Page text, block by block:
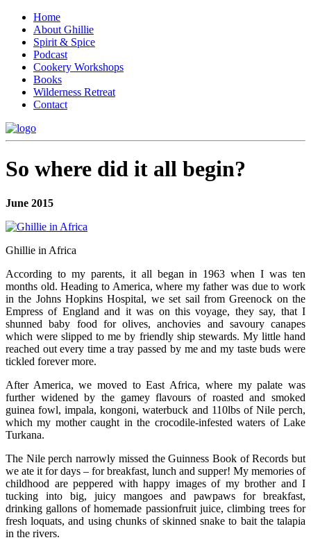
Home
About Ghillie
Spirit & Spice
Podcast
Cookery Workshops
Books
Wilderness Retreat
Contact
So where did it all begin?
June 2015
Ghillie in Africa
According to my parents, it all began in 1963 when I was ten
months old. Heading to America, where my father was due to work
in the Johns Hopkins Hospital, we set sail from Greenock on the
Empress of England and it was on this voyage, they say, that I
shunned baby food for olives, anchovies and savoury canapes
which were slipped to me by friendly ship stewards. My little hand
reached out every time a tray passed by me and my taste buds were
tickled forever more.
After America, we moved to East Africa, where my palate was
further widened by the gamey flavours of roasted and smoked
guinea fowl, impala, kongoni, waterbuck and 110lbs of Nile perch,
which my mother caught in the crocodile-infested waters of Lake
Turkana.
The Nile perch narrowly missed the Guinness Book of Records but
we ate it for days – for breakfast, lunch and supper! My memories of
childhood are peppered with happy images of my brother and I
tucking into big, juicy mangoes and pawpaws for breakfast,
drinking gallons of homemade passionfruit juice, climbing trees for
fresh loquats, and using chunks of skinned snake to bait the talapia
in the rivers.